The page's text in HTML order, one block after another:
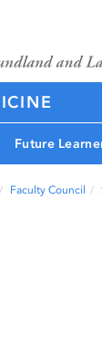
Future
Faculty Council